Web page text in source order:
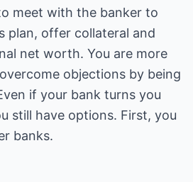
meet with the banker to
plan, offer collateral and
net worth. You are more
objections by being
if your bank turns you
still have options. First, you
banks.